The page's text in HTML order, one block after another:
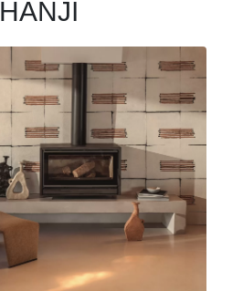
HANJI